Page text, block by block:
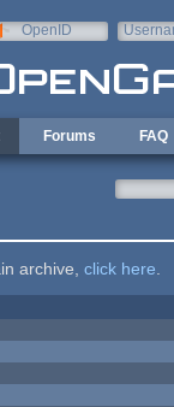
OpenID
Forums FAQ
archive, click here